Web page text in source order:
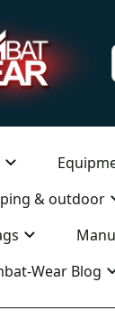
& outdoor
Wear Blog